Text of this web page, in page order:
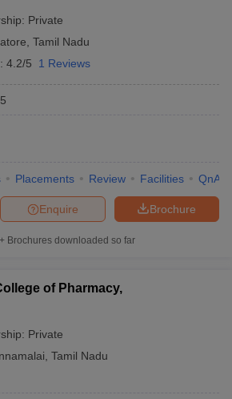
Private
Tamil Nadu
4.2/5 1 Reviews
Placements Review Facilities QnA
Brochure
Enquire
Brochures downloaded so far
of Pharmacy,
Private
Tamil Nadu